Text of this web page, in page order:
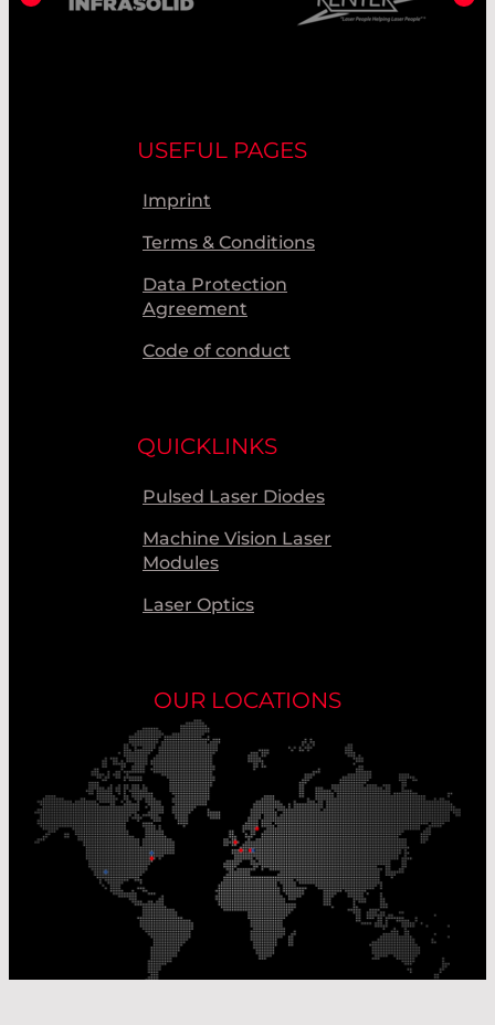
USEFUL PAGES
Imprint
Terms & Conditions
Data Protection
Agreement
Code of conduct
QUICKLINKS
Pulsed Laser Diodes
Machine Vision Laser
Modules
Laser Optics
OUR LOCATIONS